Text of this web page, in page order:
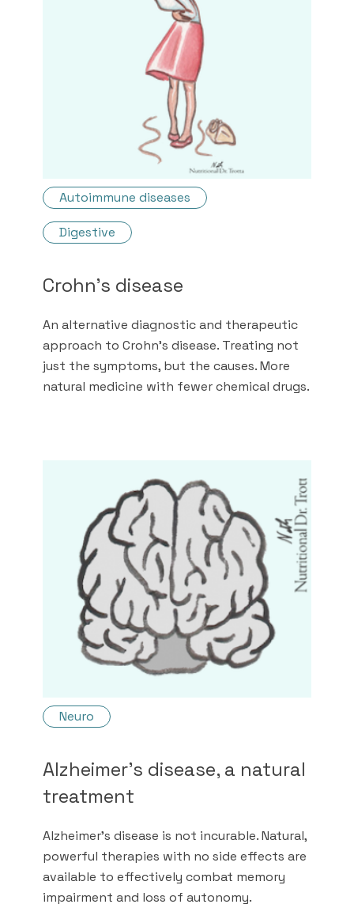
Autoimmune diseases
Digestive
Crohn's disease
An alternative diagnostic and therapeutic
approach to Crohn's disease. Treating not
just the symptoms, but the causes. More
natural medicine with fewer chemical drugs.
Neuro
Alzheimer's disease, a natural
treatment
Alzheimer's disease is not incurable. Natural,
powerful therapies with no side effects are
available to effectively combat memory
impairment and loss of autonomy.